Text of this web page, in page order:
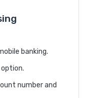
banking.
option.
number and